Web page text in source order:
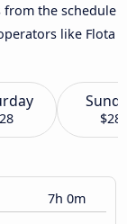
from the schedule
like Flota
$28
7h 0m